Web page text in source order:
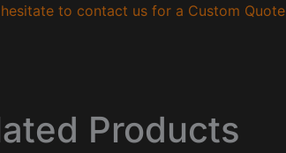
to contact us for a Custom Quote
Products